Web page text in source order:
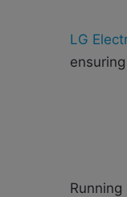
LG